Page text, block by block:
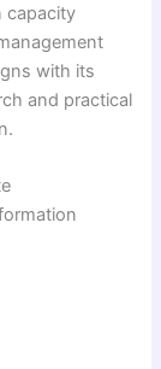
capacity
with its
and practical